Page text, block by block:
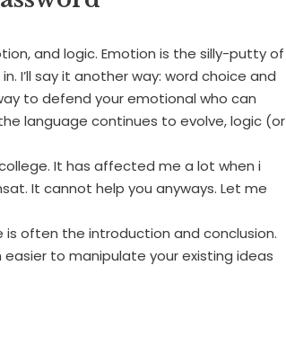
and logic. Emotion is the silly-putty of
I’ll say it another way: word choice and
to defend your emotional who can
language continues to evolve, logic (or
It has affected me a lot when i
It cannot help you anyways. Let me
often the introduction and conclusion.
to manipulate your existing ideas